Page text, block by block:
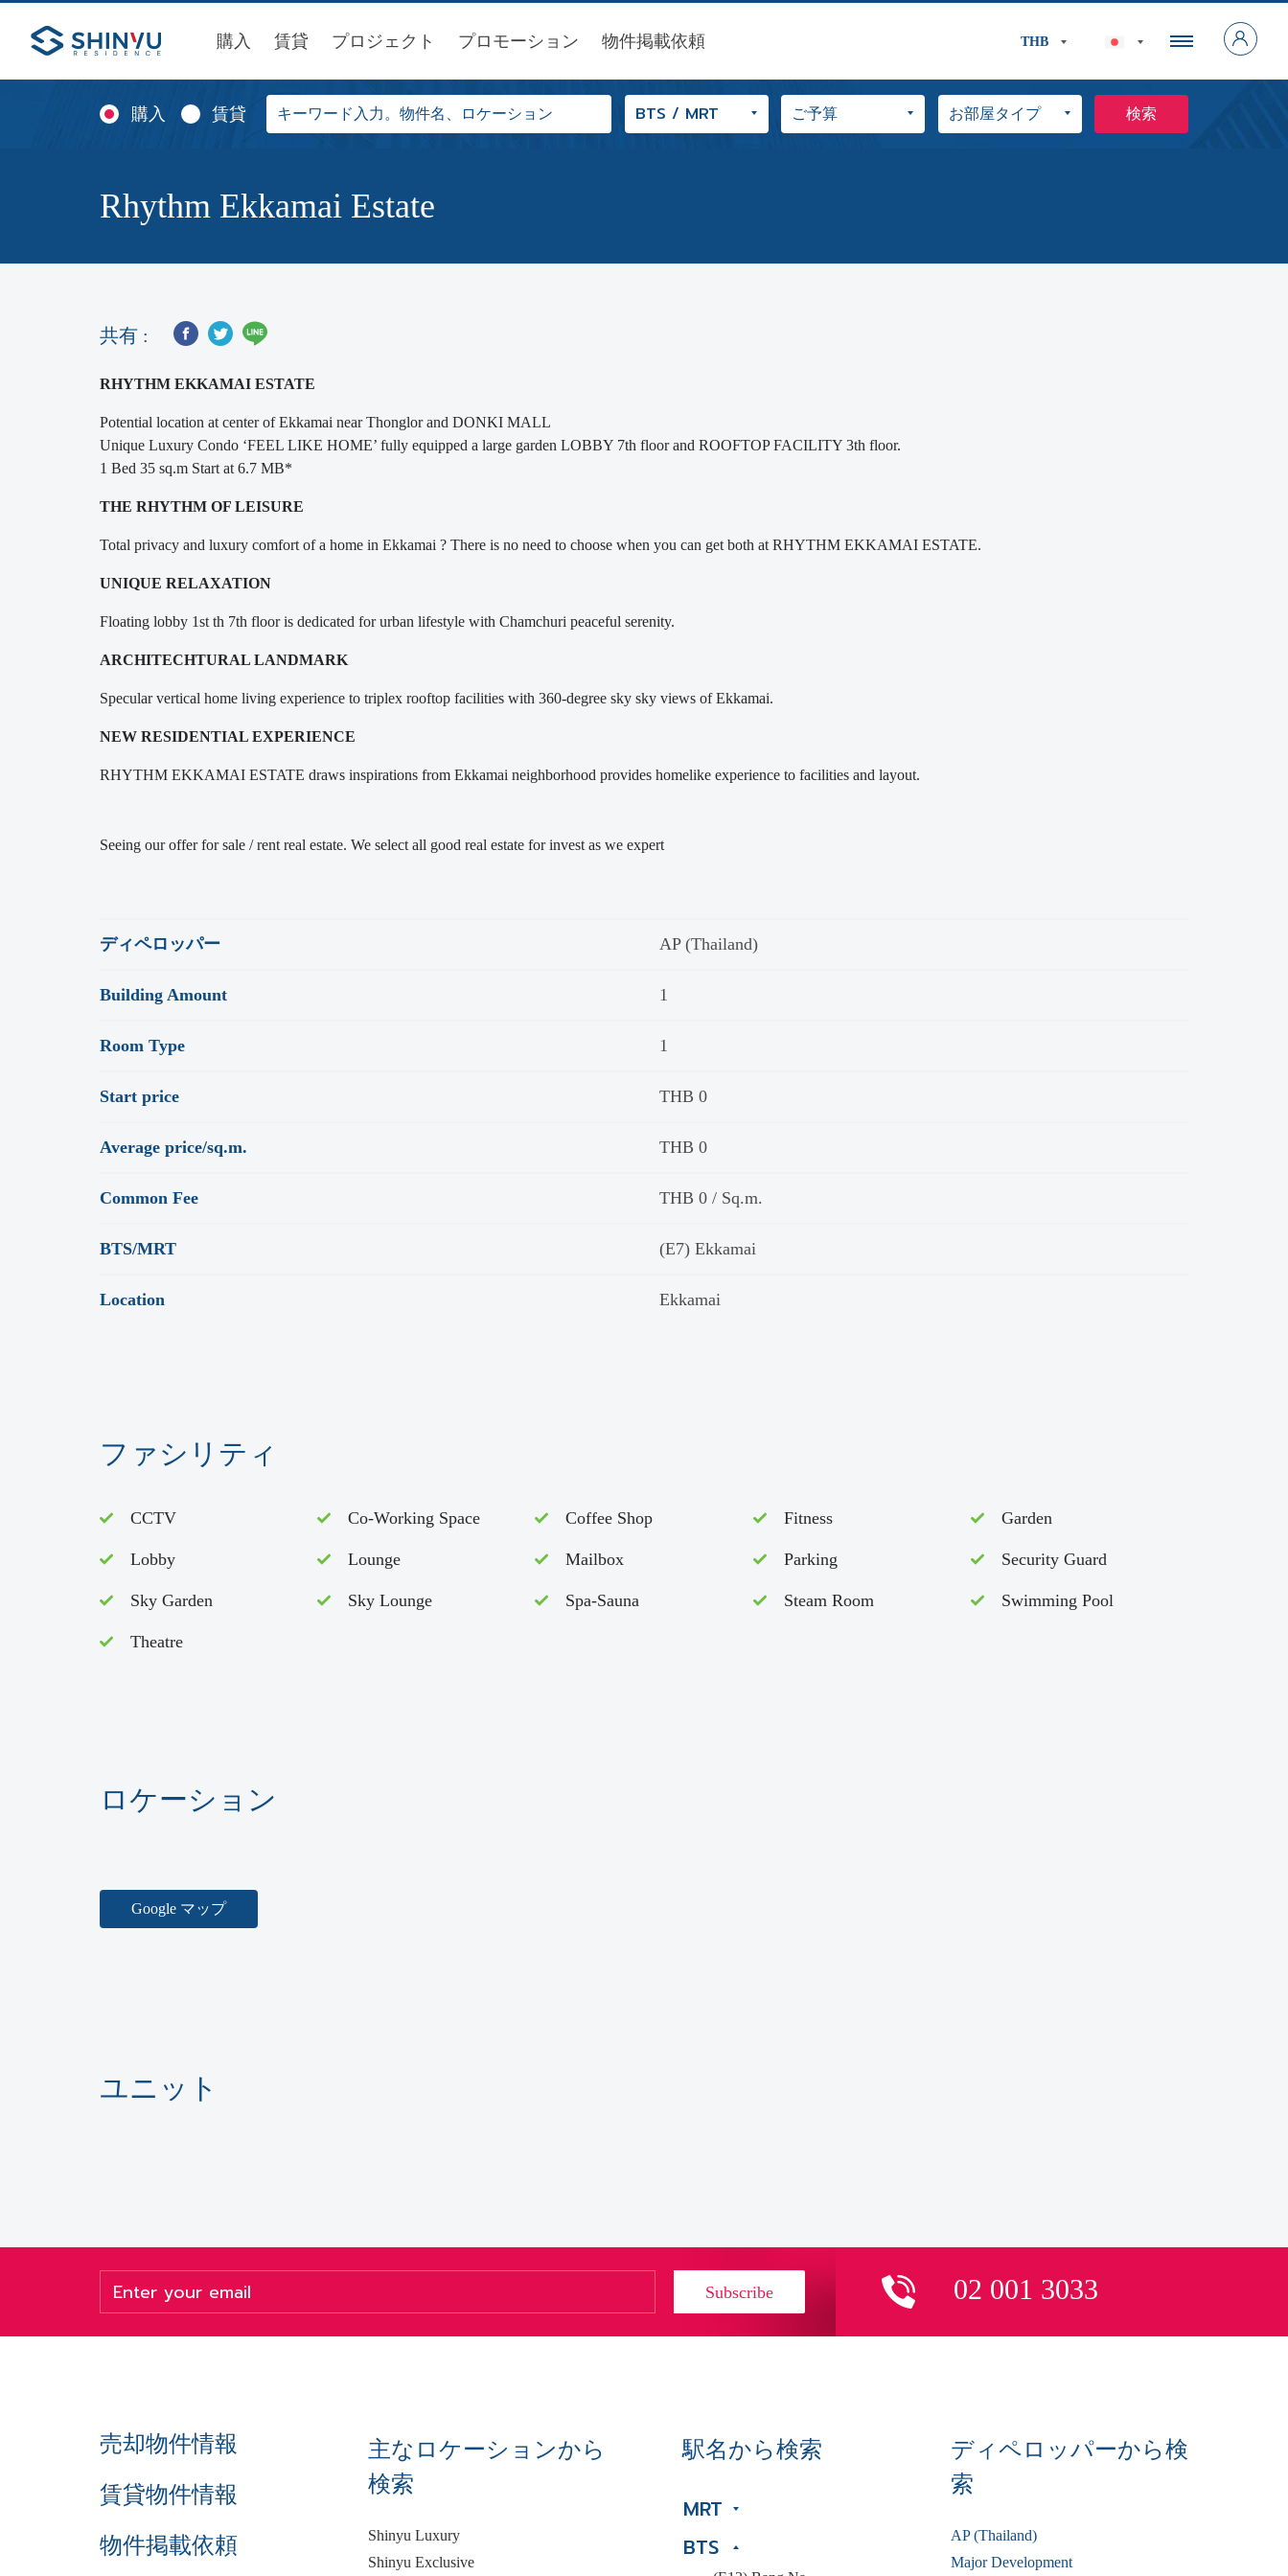
購入 賃貸 プロジェクト プロモーション 物件掲載依頼 THB
購入 賃貸 検索
Rhythm Ekkamai Estate
共有 :
RHYTHM EKKAMAI ESTATE
Potential location at center of Ekkamai near Thonglor and DONKI MALL
Unique Luxury Condo ‘FEEL LIKE HOME’ fully equipped a large garden LOBBY 7th floor and ROOFTOP FACILITY 3th floor.
1 Bed 35 sq.m Start at 6.7 MB*
THE RHYTHM OF LEISURE
Total privacy and luxury comfort of a home in Ekkamai ? There is no need to choose when you can get both at RHYTHM EKKAMAI ESTATE.
UNIQUE RELAXATION
Floating lobby 1st th 7th floor is dedicated for urban lifestyle with Chamchuri peaceful serenity.
ARCHITECHTURAL LANDMARK
Specular vertical home living experience to triplex rooftop facilities with 360-degree sky sky views of Ekkamai.
NEW RESIDENTIAL EXPERIENCE
RHYTHM EKKAMAI ESTATE draws inspirations from Ekkamai neighborhood provides homelike experience to facilities and layout.
Seeing our offer for sale / rent real estate. We select all good real estate for invest as we expert
ディペロッパー AP (Thailand)
Building Amount 1
Room Type 1
Start price THB 0
Average price/sq.m. THB 0
Common Fee THB 0 / Sq.m.
BTS/MRT (E7) Ekkamai
Location Ekkamai
ファシリティ
CCTV Co-Working Space Coffee Shop Fitness Garden
Lobby Lounge Mailbox Parking Security Guard
Sky Garden Sky Lounge Spa-Sauna Steam Room Swimming Pool
Theatre
ロケーション
Google マップ
ユニット
Subscribe 02 001 3033
売却物件情報
賃貸物件情報
物件掲載依頼
主なロケーションから
検索
Shinyu Luxury
Shinyu Exclusive
駅名から検索
MRT
BTS
ディペロッパーから検
索
AP (Thailand)
Major Development